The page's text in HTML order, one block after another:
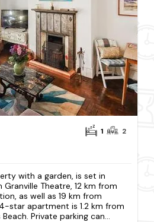
1 2
with a garden, is set in
Granville Theatre, 12 km from
as well as 19 km from
star apartment is 1.2 km from
Private parking can...